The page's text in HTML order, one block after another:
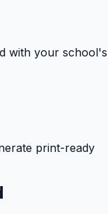
with your school's
print-ready